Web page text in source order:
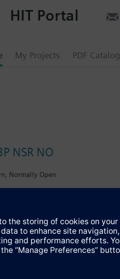
My Projects PDF Catalog
HIT Portal
NSR NO
Normally Open